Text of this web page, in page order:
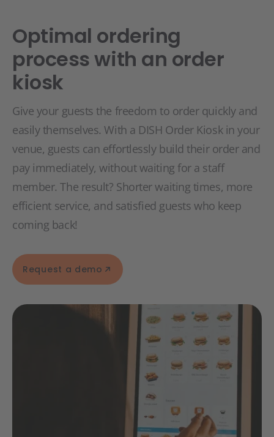
Optimal ordering
process with an order
kiosk
Give your guests the freedom to order quickly and
easily themselves. With a DISH Order Kiosk in your
venue, guests can effortlessly build their order and
pay immediately, without waiting for a staff
member. The result? Shorter waiting times, more
efficient service, and satisfied guests who keep
coming back!
Request a demo